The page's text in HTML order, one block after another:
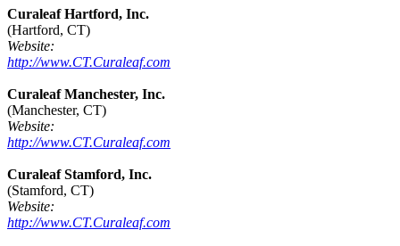
Curaleaf Hartford, Inc.
(Hartford, CT)
Website:
http://www.CT.Curaleaf.com
Curaleaf Manchester, Inc.
(Manchester, CT)
Website:
http://www.CT.Curaleaf.com
Curaleaf Stamford, Inc.
(Stamford, CT)
Website:
http://www.CT.Curaleaf.com